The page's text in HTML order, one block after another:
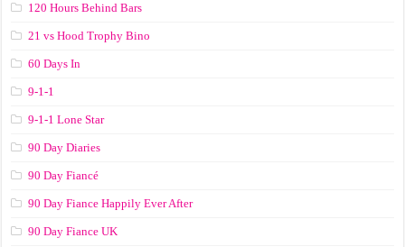
120 Hours Behind Bars
21 vs Hood Trophy Bino
60 Days In
9-1-1
9-1-1 Lone Star
90 Day Diaries
90 Day Fiancé
90 Day Fiance Happily Ever After
90 Day Fiance UK